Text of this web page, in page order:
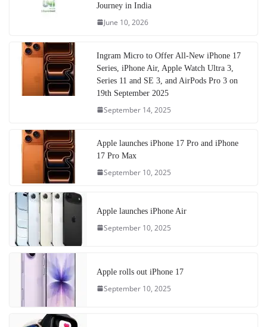
Journey in India
June 10, 2026
Ingram Micro to Offer All-New iPhone 17
Series, iPhone Air, Apple Watch Ultra 3,
Series 11 and SE 3, and AirPods Pro 3 on
19th September 2025
September 14, 2025
Apple launches iPhone 17 Pro and iPhone
17 Pro Max
September 10, 2025
Apple launches iPhone Air
September 10, 2025
Apple rolls out iPhone 17
September 10, 2025